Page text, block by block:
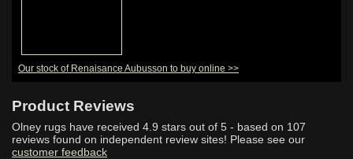
Our stock of Renaisance Aubusson to buy online >>
Product Reviews
Olney rugs have received 4.9 stars out of 5 - based on 107
reviews found on independent review sites! Please see our
customer feedback